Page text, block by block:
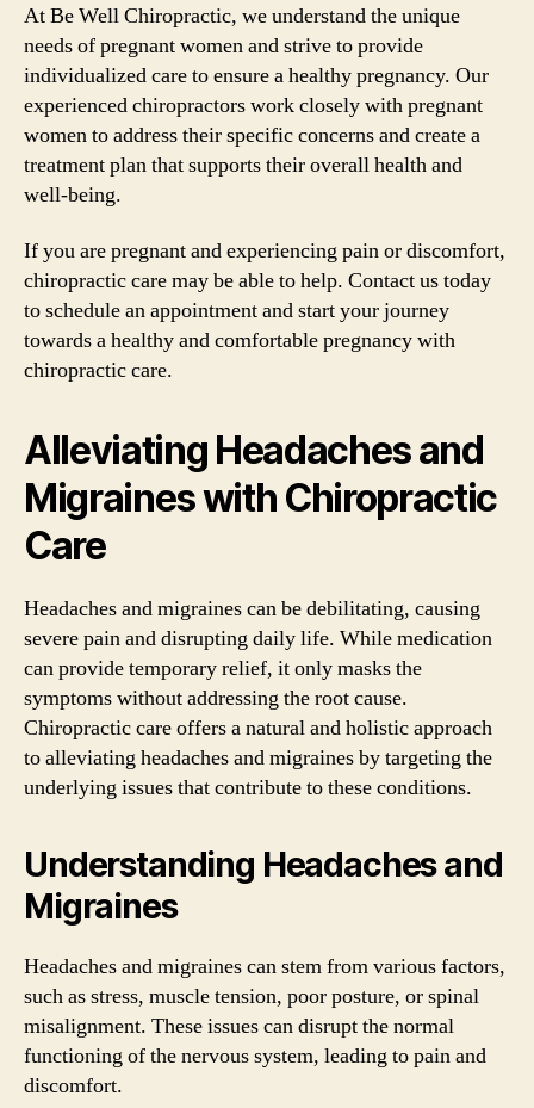
At Be Well Chiropractic, we understand the unique
needs of pregnant women and strive to provide
individualized care to ensure a healthy pregnancy. Our
experienced chiropractors work closely with pregnant
women to address their specific concerns and create a
treatment plan that supports their overall health and
well-being.
If you are pregnant and experiencing pain or discomfort,
chiropractic care may be able to help. Contact us today
to schedule an appointment and start your journey
towards a healthy and comfortable pregnancy with
chiropractic care.
Alleviating Headaches and
Migraines with Chiropractic
Care
Headaches and migraines can be debilitating, causing
severe pain and disrupting daily life. While medication
can provide temporary relief, it only masks the
symptoms without addressing the root cause.
Chiropractic care offers a natural and holistic approach
to alleviating headaches and migraines by targeting the
underlying issues that contribute to these conditions.
Understanding Headaches and
Migraines
Headaches and migraines can stem from various factors,
such as stress, muscle tension, poor posture, or spinal
misalignment. These issues can disrupt the normal
functioning of the nervous system, leading to pain and
discomfort.